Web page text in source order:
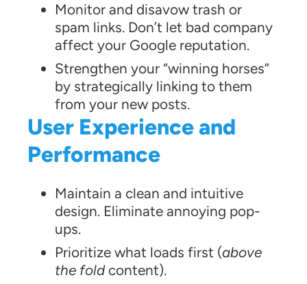
Monitor and disavow trash or
spam links. Don’t let bad company
affect your Google reputation.
Strengthen your “winning horses”
by strategically linking to them
from your new posts.
User Experience and
Performance
Maintain a clean and intuitive
design. Eliminate annoying pop-
ups.
Prioritize what loads first (above
the foldcontent).